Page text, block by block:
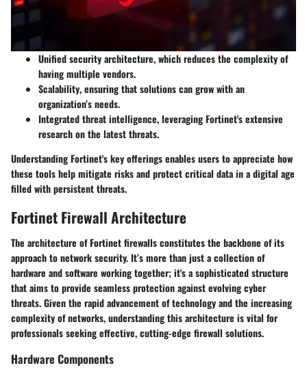
Unified security architecture, which reduces the complexity of
having multiple vendors.
Scalability, ensuring that solutions can grow with an
organization’s needs.
Integrated threat intelligence, leveraging Fortinet's extensive
research on the latest threats.
Understanding Fortinet's key offerings enables users to appreciate how
these tools help mitigate risks and protect critical data in a digital age
filled with persistent threats.
Fortinet Firewall Architecture
The architecture of Fortinet firewalls constitutes the backbone of its
approach to network security. It’s more than just a collection of
hardware and software working together; it's a sophisticated structure
that aims to provide seamless protection against evolving cyber
threats. Given the rapid advancement of technology and the increasing
complexity of networks, understanding this architecture is vital for
professionals seeking effective, cutting-edge firewall solutions.
Hardware Components